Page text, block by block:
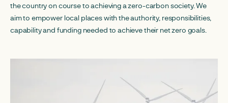
the country on course to achieving a zero-carbon society. We
aim to empower local places with the authority, responsibilities,
capability and funding needed to achieve their net zero goals.